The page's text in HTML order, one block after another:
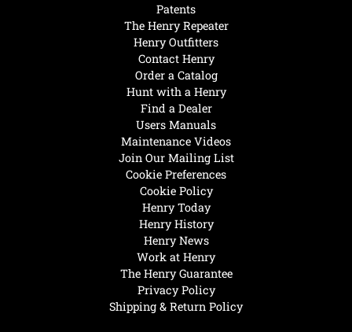
Henry Today
Henry History
Henry News
Work at Henry
The Henry Guarantee
Privacy Policy
Shipping & Return Policy
Hunt with a Henry
Find a Dealer
Users Manuals
Maintenance Videos
Join Our Mailing List
Cookie Preferences
Cookie Policy
Patents
The Henry Repeater
Henry Outfitters
Contact Henry
Order a Catalog